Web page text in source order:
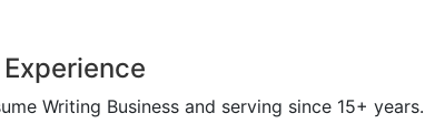
Writing Business and serving since 15+ years.